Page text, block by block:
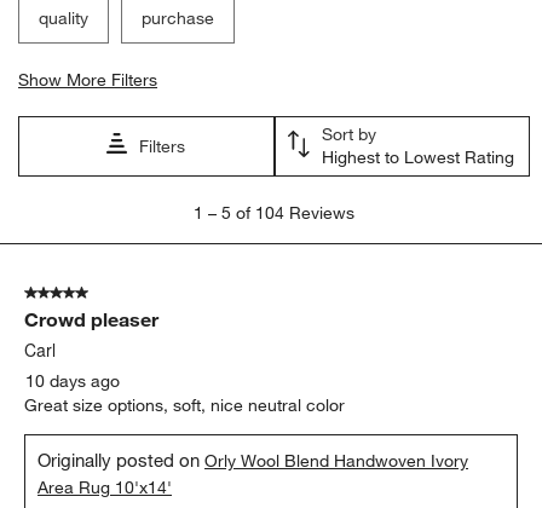
quality purchase
Show More Filters
Filters
Sort by
Highest to Lowest Rating
5
104
Reviews
1 – 5 of 104 Reviews
5 out of 5 stars.
Crowd pleaser
Carl
10 days ago
Great size options, soft, nice neutral color
Originally posted onOrly Wool Blend Handwoven Ivory
Area Rug 10'x14'